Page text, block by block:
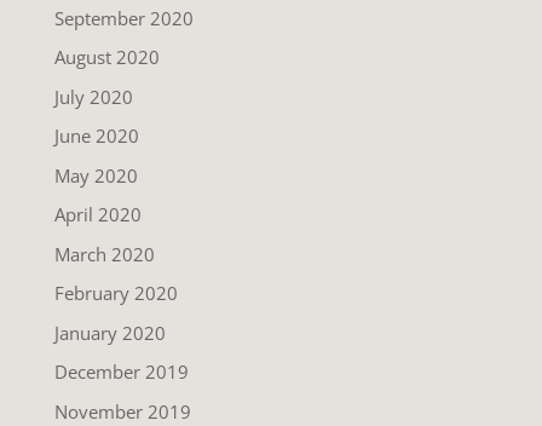
September 2020
August 2020
July 2020
June 2020
May 2020
April 2020
March 2020
February 2020
January 2020
December 2019
November 2019